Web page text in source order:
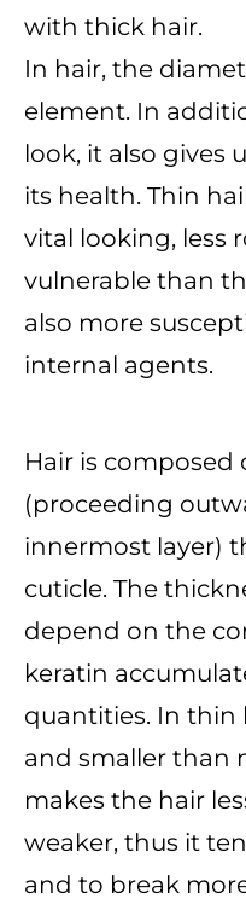
with thick hair.
In hair, the
element. In
look, it also gives
its health. Thin
vital looking, less
vulnerable than
also more
internal agents.
Hair is composed
(proceeding
innermost layer)
cuticle. The
depend on the
keratin
quantities. In thin
and smaller than
makes the hair
weaker, thus it
and to break